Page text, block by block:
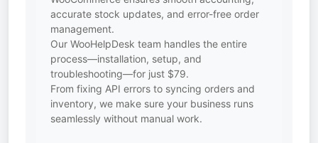
accurate stock updates, and error-free order
management.
Our WooHelpDesk team handles the entire
process—installation, setup, and
troubleshooting—for just $79.
From fixing API errors to syncing orders and
inventory, we make sure your business runs
seamlessly without manual work.